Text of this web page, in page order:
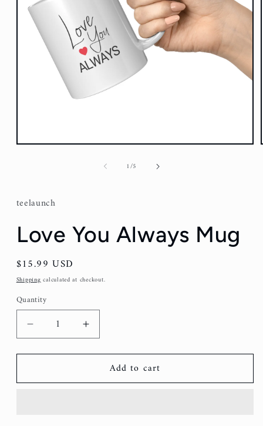
Open
1/of5
teelaunch
Love You Always Mug
Regular
price
$15.99 USD
Shippingcalculated at checkout.
Quantity
Decrease
quantity
for
You
Increase
quantity
for
Love
You
Add to cart